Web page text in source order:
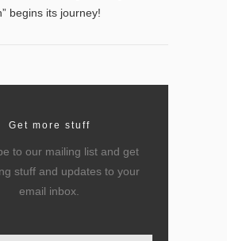
begins its journey!
Get more stuff
to our mailing list and get
stuff and updates to your
email inbox.